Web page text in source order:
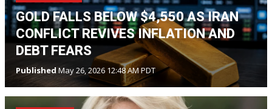
GOLD FALLS BELOW $4,550 AS IRAN
CONFLICT REVIVES INFLATION AND
DEBT FEARS
Published May 26, 2026 12:48 AM PDT